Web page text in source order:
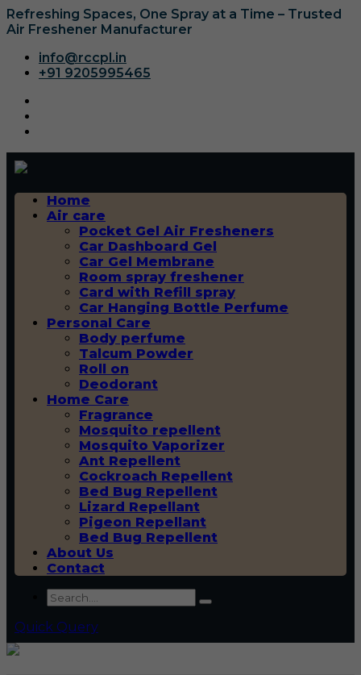
Refreshing Spaces, One Spray at a Time – Trusted
Air Freshener Manufacturer
info@rccpl.in
+91 9205995465
Home
Air care
Pocket Gel Air Fresheners
Car Dashboard Gel
Car Gel Membrane
Room spray freshener
Card with Refill spray
Car Hanging Bottle Perfume
Personal Care
Body perfume
Talcum Powder
Roll on
Deodorant
Home Care
Fragrance
Mosquito repellent
Mosquito Vaporizer
Ant Repellent
Cockroach Repellent
Bed Bug Repellent
Lizard Repellant
Pigeon Repellant
Bed Bug Repellent
About Us
Contact
Quick Query